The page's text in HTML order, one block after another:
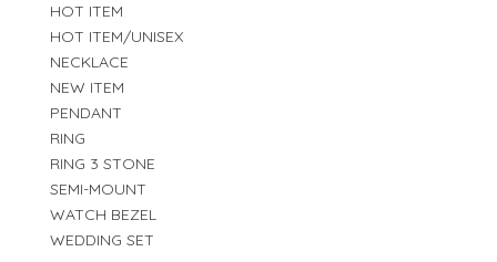
HOT ITEM
HOT ITEM/UNISEX
NECKLACE
NEW ITEM
PENDANT
RING
RING 3 STONE
SEMI-MOUNT
WATCH BEZEL
WEDDING SET